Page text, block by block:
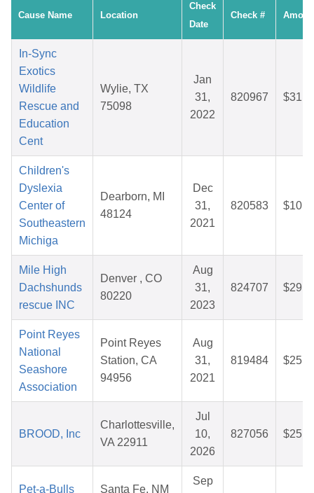
Cause Name Location
Check
Date
Check #
In-Sync
Exotics
Wildlife
Rescue and
Education
Cent
Wylie, TX
75098
Jan
31,
2022
820967
Children's
Dyslexia
Center of
Southeastern
Michiga
Dearborn, MI
48124
Dec
31,
2021
820583
Mile High
Dachshunds
rescue INC
Denver , CO
80220
Aug
31,
2023
824707
Point Reyes
National
Seashore
Association
Point Reyes
Station, CA
94956
Aug
31,
2021
819484
BROOD, Inc
Charlottesville,
VA 22911
Jul
10,
2026
827056
Pet-a-Bulls Santa Fe, NM
Sep